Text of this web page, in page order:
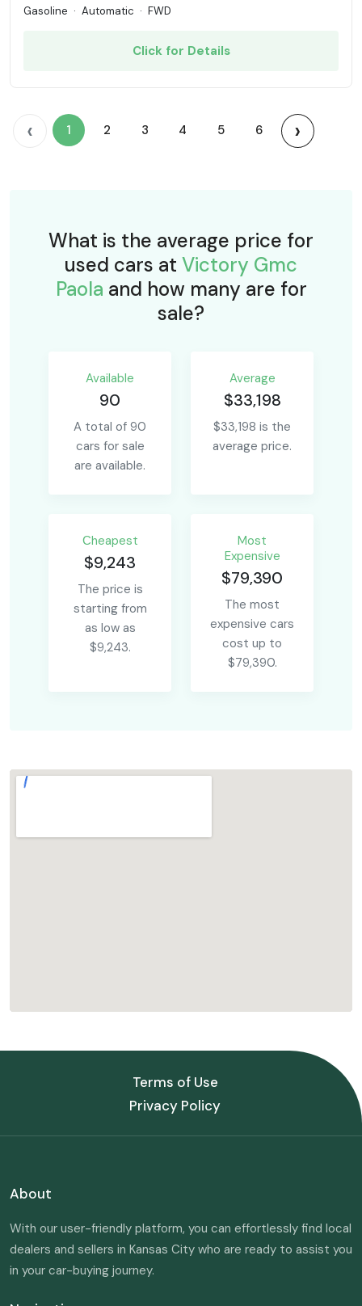
Gasoline · Automatic · FWD
Click for Details
‹ 1 2 3 4 5 6 ›
What is the average price for
used cars at Victory Gmc
Paola and how many are for
sale?
Available
90
A total of 90
cars for sale
are available.
Average
$33,198
$33,198 is the
average price.
Сheapest
$9,243
The price is
starting from
as low as
$9,243.
Most
Expensive
$79,390
The most
expensive cars
cost up to
$79,390.
Terms of Use
Privacy Policy
About
With our user-friendly platform, you can effortlessly find local
dealers and sellers in Kansas City who are ready to assist you
in your car-buying journey.